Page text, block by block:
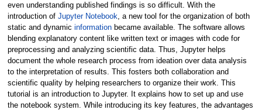
even understanding published findings is so difficult. With the
introduction of Jupyter Notebook , a new tool for the organization of both
static and dynamic informationbecame available. The software allows
blending explanatory content like written text or images with code for
preprocessing and analyzing scientific data. Thus, Jupyter helps
document the whole research process from ideation over data analysis
to the interpretation of results. This fosters both collaboration and
scientific quality by helping researchers to organize their work. This
tutorial is an introduction to Jupyter. It explains how to set up and use
the notebook system. While introducing its key features, the advantages